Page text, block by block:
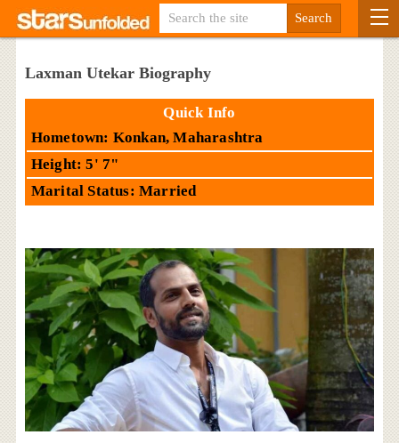
Laxman Utekar Biography
Quick Info
Hometown: Konkan, Maharashtra
Height: 5' 7"
Marital Status: Married